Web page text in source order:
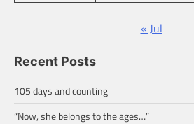
« Jul
Recent Posts
105 days and counting
“Now, she belongs to the ages…”